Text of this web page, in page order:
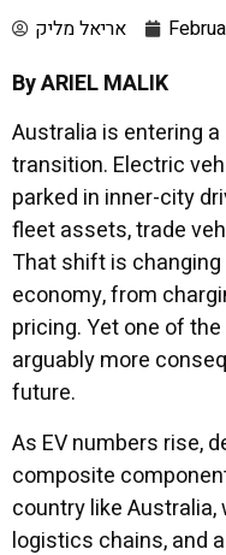
אריאל מליק
By ARIEL MALIK
Australia is entering
transition. Electric
parked in inner-city
fleet assets, trade
That shift is
economy, from
pricing. Yet one of
arguably more
future.
As EV numbers rise,
composite
country like
logistics chains, and